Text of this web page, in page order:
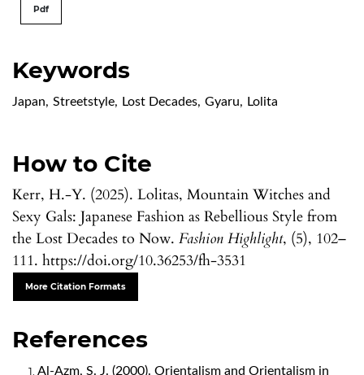
Keywords
Japan, Streetstyle, Lost Decades, Gyaru, Lolita
How to Cite
Kerr, H.-Y. (2025). Lolitas, Mountain Witches and
Sexy Gals: Japanese Fashion as Rebellious Style from
the Lost Decades to Now. Fashion Highlight, (5), 102–
111. https://doi.org/10.36253/fh-3531
More Citation Formats
Pdf
References
Al-Azm, S. J. (2000). Orientalism and Orientalism in